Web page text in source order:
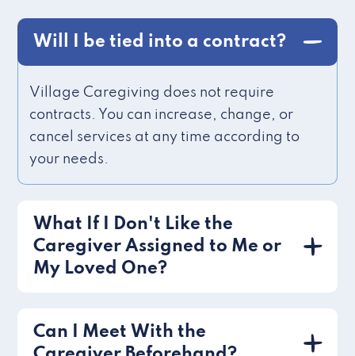
Will I be tied into a contract?
Village Caregiving does not require
contracts. You can increase, change, or
cancel services at any time according to
your needs.
What If I Don't Like the
Caregiver Assigned to Me or
My Loved One?
Can I Meet With the